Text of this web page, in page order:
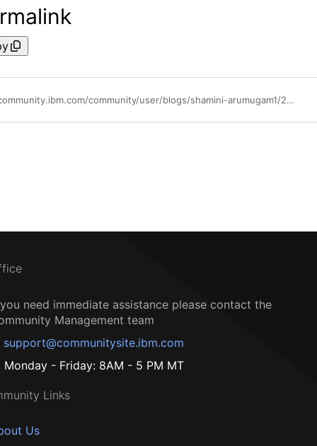
https://community.ibm.com/community/user/blogs/shamini-arumugam1/2023/09/12/using-ibm-app-connect-to-interact-with-ms-onenote
need immediate assistance please contact the
Management team
support@communitysite.ibm.com
Monday - Friday: 8AM - 5 PM MT
Links
Us